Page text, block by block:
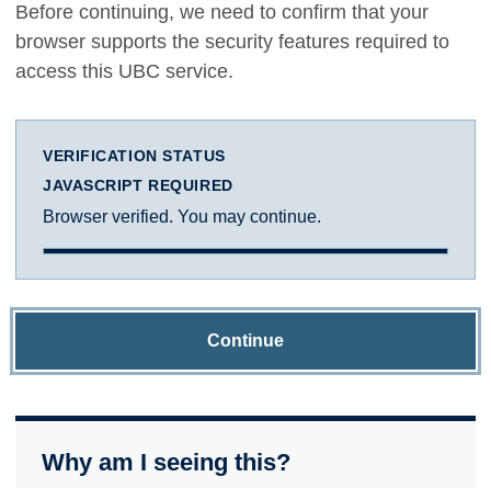
Before continuing, we need to confirm that your
browser supports the security features required to
access this UBC service.
VERIFICATION STATUS
JAVASCRIPT REQUIRED
Browser verified. You may continue.
Continue
Why am I seeing this?